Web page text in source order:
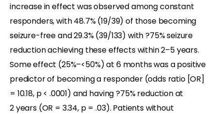
increase in effect was observed among constant
responders, with 48.7% (19/39) of those becoming
seizure-free and 29.3% (39/133) with ?75% seizure
reduction achieving these effects within 2–5 years.
Some effect (25%–<50%) at 6 months was a positive
predictor of becoming a responder (odds ratio [OR]
= 10.18, p < .0001) and having ?75% reduction at
2 years (OR = 3.34, p = .03). Patients without